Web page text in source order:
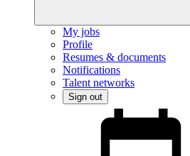
My jobs
Profile
Resumes & documents
Notifications
Talent networks
Sign out